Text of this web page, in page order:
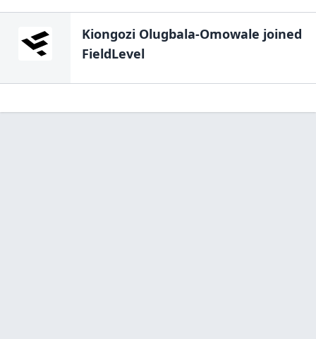
Kiongozi Olugbala-Omowale joined
FieldLevel